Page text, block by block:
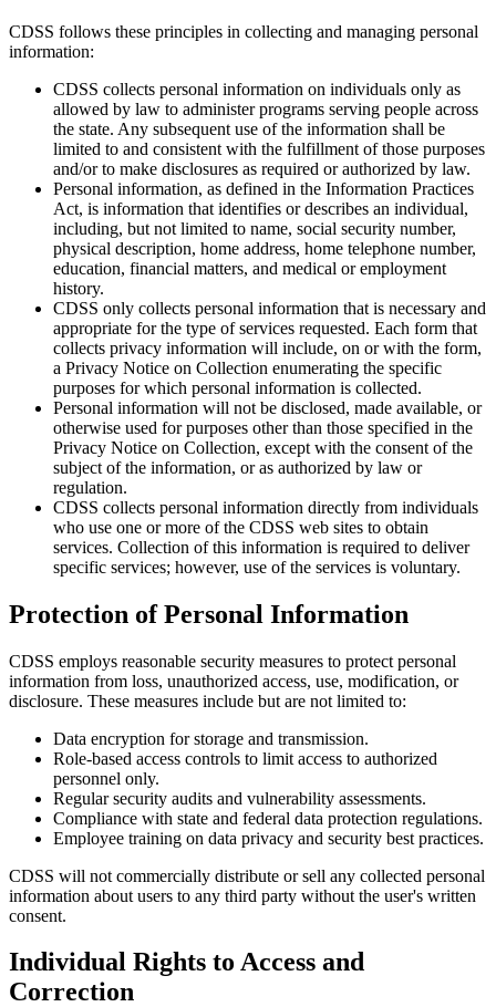
CDSS follows these principles in collecting and managing personal
information:
CDSS collects personal information on individuals only as
allowed by law to administer programs serving people across
the state. Any subsequent use of the information shall be
limited to and consistent with the fulfillment of those purposes
and/or to make disclosures as required or authorized by law.
Personal information, as defined in the Information Practices
Act, is information that identifies or describes an individual,
including, but not limited to name, social security number,
physical description, home address, home telephone number,
education, financial matters, and medical or employment
history.
CDSS only collects personal information that is necessary and
appropriate for the type of services requested. Each form that
collects privacy information will include, on or with the form,
a Privacy Notice on Collection enumerating the specific
purposes for which personal information is collected.
Personal information will not be disclosed, made available, or
otherwise used for purposes other than those specified in the
Privacy Notice on Collection, except with the consent of the
subject of the information, or as authorized by law or
regulation.
CDSS collects personal information directly from individuals
who use one or more of the CDSS web sites to obtain
services. Collection of this information is required to deliver
specific services; however, use of the services is voluntary.
Protection of Personal Information
CDSS employs reasonable security measures to protect personal
information from loss, unauthorized access, use, modification, or
disclosure. These measures include but are not limited to:
Data encryption for storage and transmission.
Role-based access controls to limit access to authorized
personnel only.
Regular security audits and vulnerability assessments.
Compliance with state and federal data protection regulations.
Employee training on data privacy and security best practices.
CDSS will not commercially distribute or sell any collected personal
information about users to any third party without the user's written
consent.
Individual Rights to Access and
Correction